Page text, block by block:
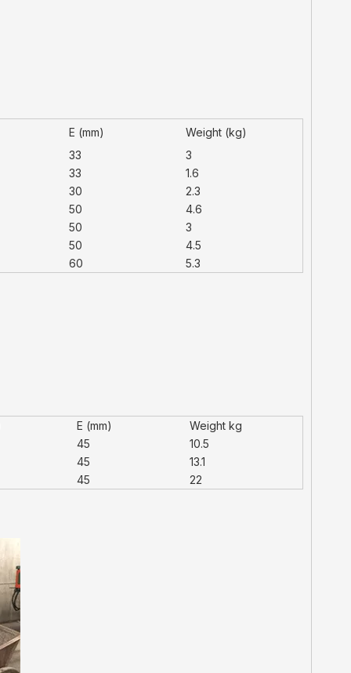
E (mm)
Weight (kg)
33
3
33
1.6
30
2.3
50
4.6
50
3
50
4.5
60 5.3
E (mm)
Weight kg
45
10.5
45
13.1
45 22